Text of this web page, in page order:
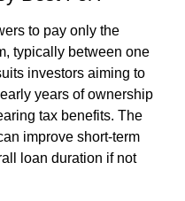
to pay only the
typically between one
investors aiming to
years of ownership
tax benefits. The
improve short-term
loan duration if not